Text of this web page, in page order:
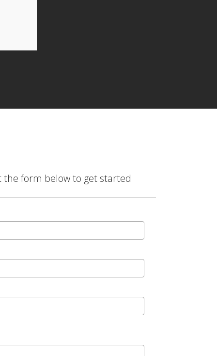
the form below to get started